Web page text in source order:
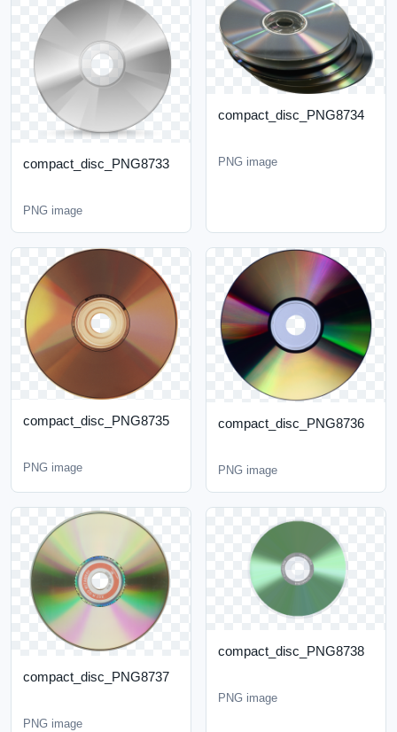
compact_disc_PNG8733
PNG image
compact_disc_PNG8734
PNG image
compact_disc_PNG8735
PNG image
compact_disc_PNG8736
PNG image
compact_disc_PNG8737
PNG image
compact_disc_PNG8738
PNG image